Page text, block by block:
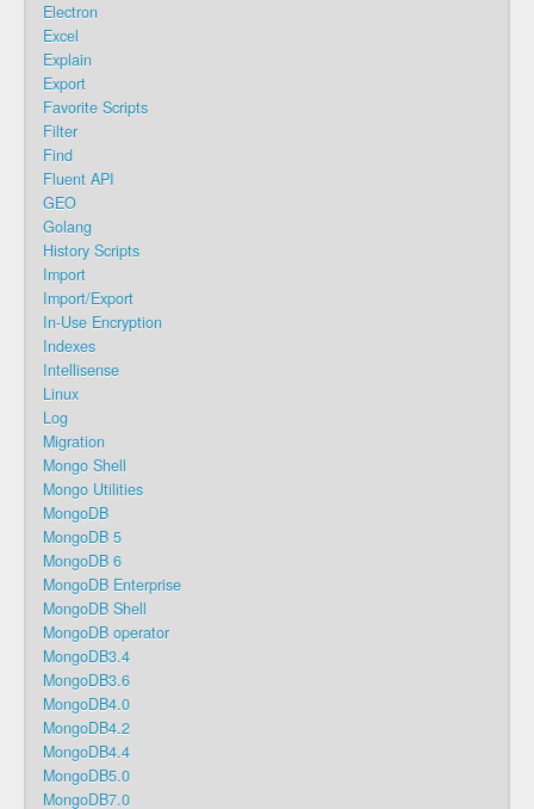
Electron
Excel
Explain
Export
Favorite Scripts
Filter
Find
Fluent API
GEO
Golang
History Scripts
Import
Import/Export
In-Use Encryption
Indexes
Intellisense
Linux
Log
Migration
Mongo Shell
Mongo Utilities
MongoDB
MongoDB 5
MongoDB 6
MongoDB Enterprise
MongoDB Shell
MongoDB operator
MongoDB3.4
MongoDB3.6
MongoDB4.0
MongoDB4.2
MongoDB4.4
MongoDB5.0
MongoDB7.0